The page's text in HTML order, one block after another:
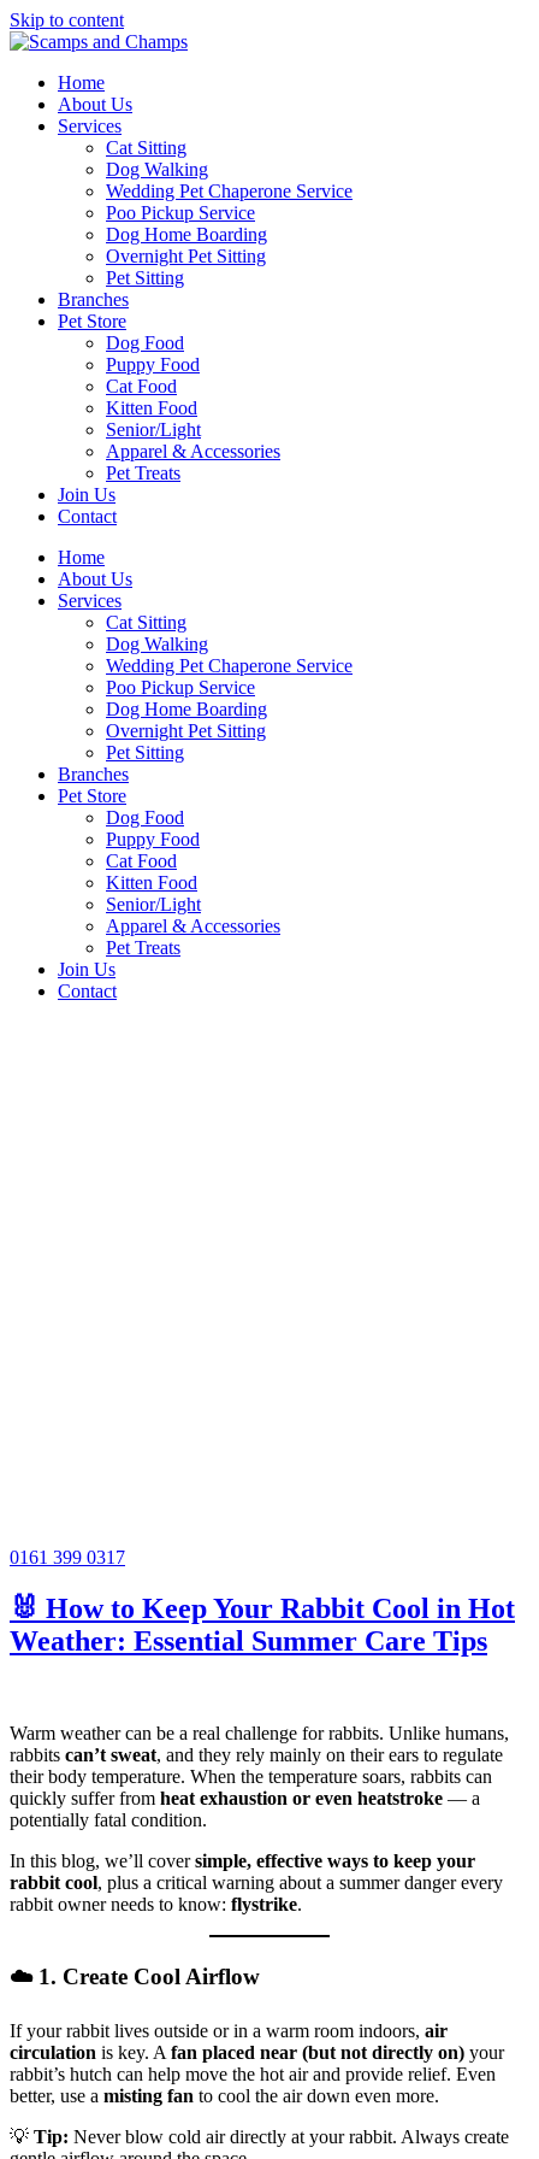
Skip to content
Home
About Us
Services
Cat Sitting
Dog Walking
Wedding Pet Chaperone Service
Poo Pickup Service
Dog Home Boarding
Overnight Pet Sitting
Pet Sitting
Branches
Pet Store
Dog Food
Puppy Food
Cat Food
Kitten Food
Senior/Light
Apparel & Accessories
Pet Treats
Join Us
Contact
Home
About Us
Services
Cat Sitting
Dog Walking
Wedding Pet Chaperone Service
Poo Pickup Service
Dog Home Boarding
Overnight Pet Sitting
Pet Sitting
Branches
Pet Store
Dog Food
Puppy Food
Cat Food
Kitten Food
Senior/Light
Apparel & Accessories
Pet Treats
Join Us
Contact
0161 399 0317
🐰 How to Keep Your Rabbit Cool in Hot
Weather: Essential Summer Care Tips
Warm weather can be a real challenge for rabbits. Unlike humans,
rabbits can’t sweat, and they rely mainly on their ears to regulate
their body temperature. When the temperature soars, rabbits can
quickly suffer from heat exhaustion or even heatstroke — a
potentially fatal condition.
In this blog, we’ll coversimple, effective ways to keep your
rabbit cool, plus a critical warning about a summer danger every
rabbit owner needs to know: flystrike.
☁️ 1. Create Cool Airflow
If your rabbit lives outside or in a warm room indoors, air
circulation is key. A fan placed near (but not directly on) your
rabbit’s hutch can help move the hot air and provide relief. Even
better, use a misting fan to cool the air down even more.
💡 Tip: Never blow cold air directly at your rabbit. Always create